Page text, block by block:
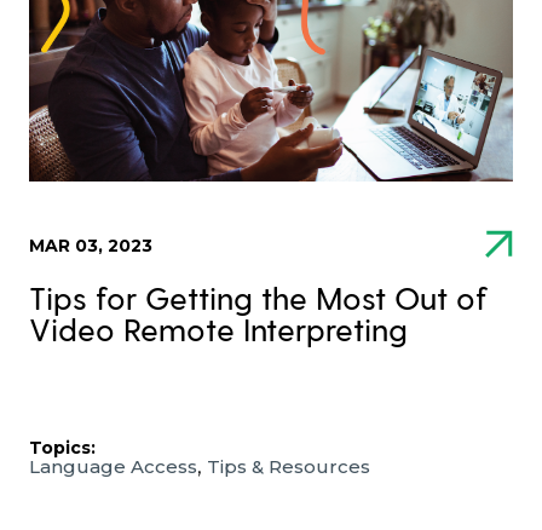
MAR 03, 2023
Tips for Getting the Most Out of
Video Remote Interpreting
Topics:
Language Access, Tips & Resources